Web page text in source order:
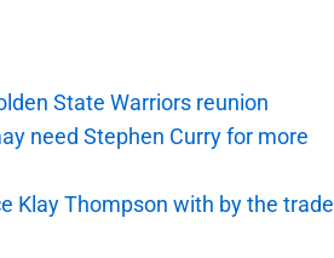
State Warriors reunion
need Stephen Curry for more
Klay Thompson with by the trade